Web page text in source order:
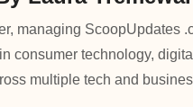
managing ScoopUpdates
consumer technology,
multiple tech and